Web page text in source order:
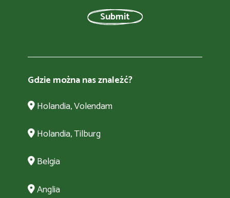
Gdzie można nas znaleźć?
Holandia, Volendam
Holandia, Tilburg
Belgia
Anglia